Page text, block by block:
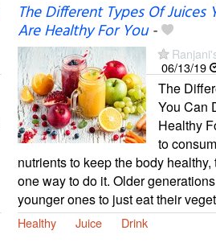
The Different Types Of Juices
Are Healthy For You-
06/13/19
The
You Can
Healthy
to
nutrients to keep the body
one way to do it. Older
younger ones to just eat their
Healthy Juice Drink